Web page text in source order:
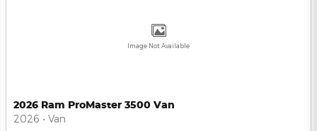
Image Not Available
2026 Ram ProMaster 3500 Van
2026 • Van